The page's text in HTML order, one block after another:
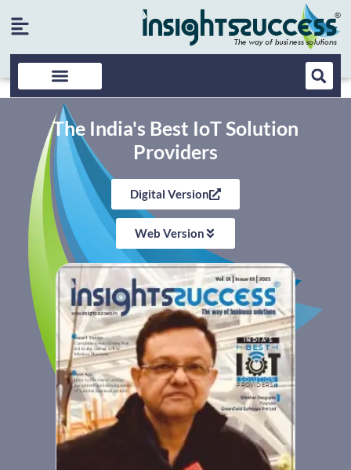
The India's Best IoT Solution
Providers
Digital Version
Web Version